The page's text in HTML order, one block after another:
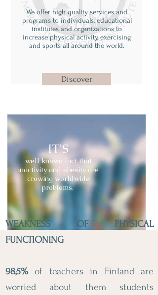
We offer high quality services and
programs to individuals, educational
institutes and organizations to
increase physical activity, exercising
and sports all around the world.
Discover
IT'S
well known fact that
inactivity and obesity are
crowing worldwide
problems.
WEAKNESS OF PHYSICAL
FUNCTIONING
98,5%of teachers in Finland are
worried about them students